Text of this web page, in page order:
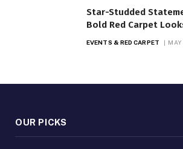
Star-Studded
Bold Red Carpet
EVENTS & RED CARPET
OUR PICKS